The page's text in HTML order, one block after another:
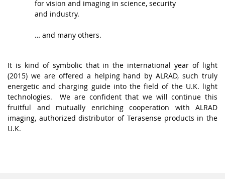
for vision and imaging in science, security
and industry.
… and many others.
It is kind of symbolic that in the international year of light
(2015) we are offered a helping hand by ALRAD, such truly
energetic and charging guide into the field of the U.K. light
technologies. We are confident that we will continue this
fruitful and mutually enriching cooperation with ALRAD
imaging, authorized distributor of Terasense products in the
U.K.